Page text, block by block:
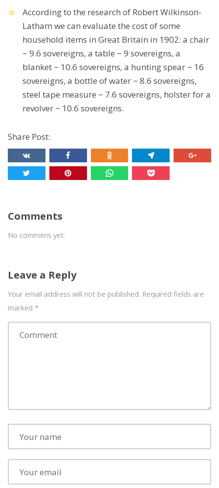
According to the research of Robert Wilkinson-
Latham we can evaluate the cost of some
household items in Great Britain in 1902: a chair
− 9.6 sovereigns, a table − 9 sovereigns, a
blanket − 10.6 sovereigns, a hunting spear − 16
sovereigns, a bottle of water − 8.6 sovereigns,
steel tape measure − 7.6 sovereigns, holster for a
revolver − 10.6 sovereigns.
Share Post:
Comments
No commens yet.
Leave a Reply
Your email address will not be published. Required fields are
marked *